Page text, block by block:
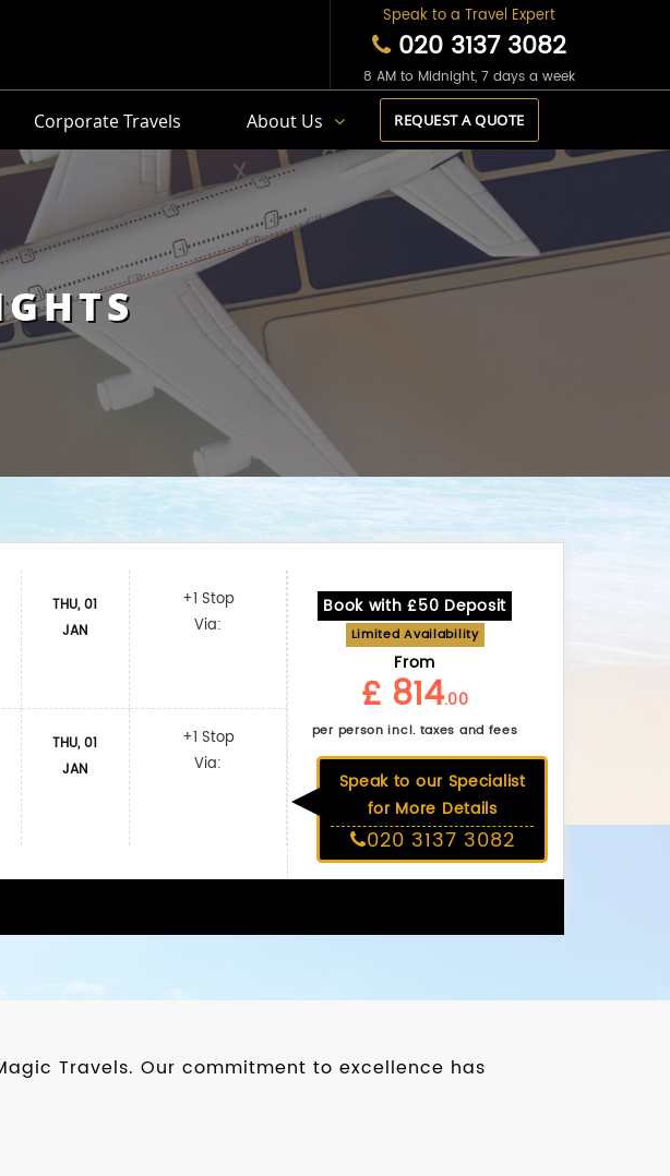
Speak to a Travel Expert
020 3137 3082
8 AM to Midnight, 7 days a week
Corporate Travels About Us REQUEST A QUOTE
THU, 01
JAN
THU, 01
JAN
+1 Stop
Via:
+1 Stop
Via:
Book with £50 Deposit
Limited Availability
From
£ 814.00
per person incl. taxes and fees
Speak to our Specialist
for More Details
020 3137 3082
Travels. Our commitment to excellence has